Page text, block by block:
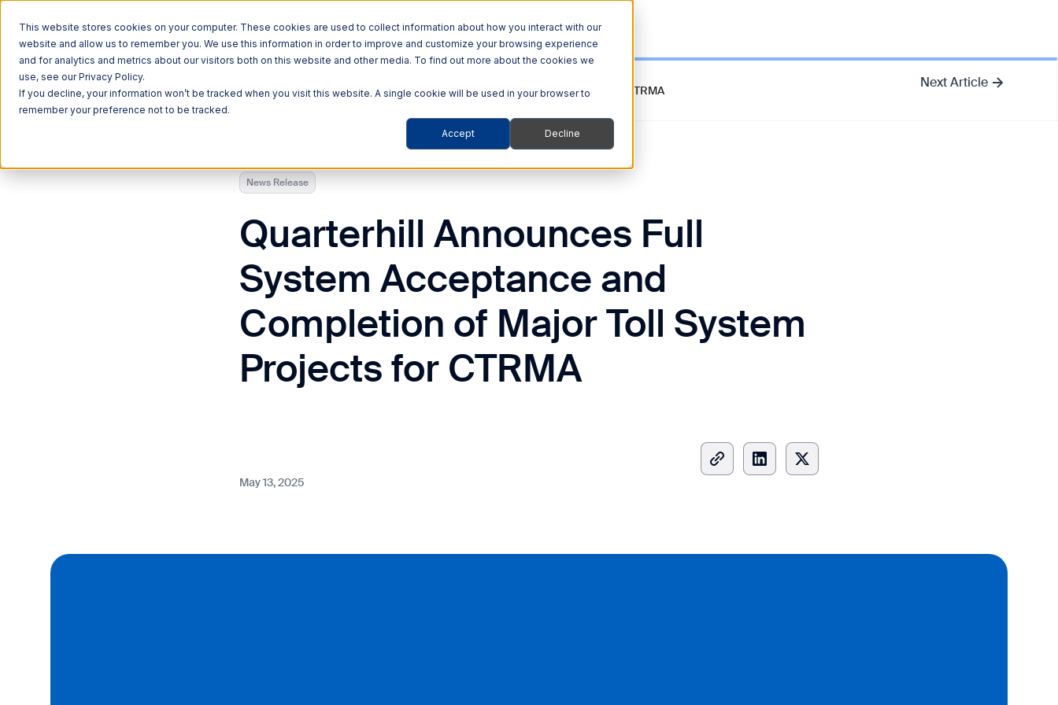
This website stores cookies on your computer. These cookies are used to collect information about how you interact with our
website and allow us to remember you. We use this information in order to improve and customize your browsing experience
and for analytics and metrics about our visitors both on this website and other media. To find out more about the cookies we
use, see our Privacy Policy.
If you decline, your information won’t be tracked when you visit this website. A single cookie will be used in your browser to
remember your preference not to be tracked.
Accept Decline
Currently reading:Quarterhill Announces Full System Acceptance and Completion of Major Toll System Projects for CTRMA Next Article
News Release
Quarterhill Announces Full
System Acceptance and
Completion of Major Toll System
Projects for CTRMA
May 13, 2025